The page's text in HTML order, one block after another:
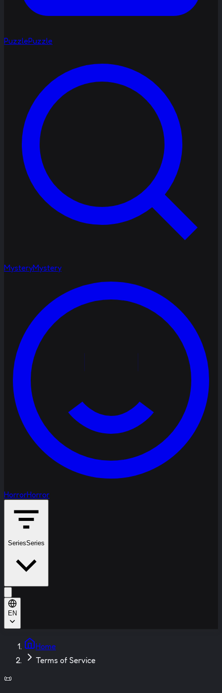
PuzzlePuzzle
MysteryMystery
HorrorHorror
SeriesSeries
EN
Home
Terms of Service
📜